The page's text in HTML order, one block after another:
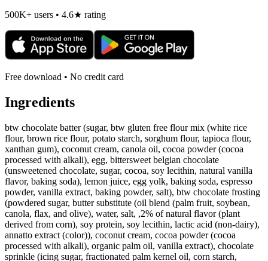
500K+ users • 4.6★ rating
Free download • No credit card
Ingredients
btw chocolate batter (sugar, btw gluten free flour mix (white rice
flour, brown rice flour, potato starch, sorghum flour, tapioca flour,
xanthan gum), coconut cream, canola oil, cocoa powder (cocoa
processed with alkali), egg, bittersweet belgian chocolate
(unsweetened chocolate, sugar, cocoa, soy lecithin, natural vanilla
flavor, baking soda), lemon juice, egg yolk, baking soda, espresso
powder, vanilla extract, baking powder, salt), btw chocolate frosting
(powdered sugar, butter substitute (oil blend (palm fruit, soybean,
canola, flax, and olive), water, salt, ,2% of natural flavor (plant
derived from corn), soy protein, soy lecithin, lactic acid (non-dairy),
annatto extract (color)), coconut cream, cocoa powder (cocoa
processed with alkali), organic palm oil, vanilla extract), chocolate
sprinkle (icing sugar, fractionated palm kernel oil, corn starch,